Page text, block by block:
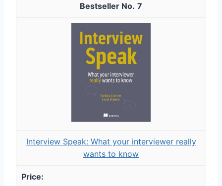
7
Interview Speak: What your interviewer really
wants to know